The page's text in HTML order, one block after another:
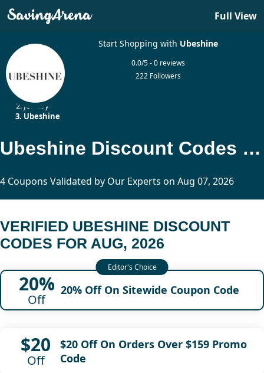
Full View
Start Shopping with Ubeshine
0.0/5 - 0 reviews
222 Followers
Jewelry
Ubeshine
Ubeshine Discount Codes Updated Today
4 Coupons Validated by Our Experts on Aug 07, 2026
VERIFIED UBESHINE DISCOUNT
CODES FOR AUG, 2026
20%
Off
20% Off On Sitewide Coupon Code
$20
Off
$20 Off On Orders Over $159 Promo
Code